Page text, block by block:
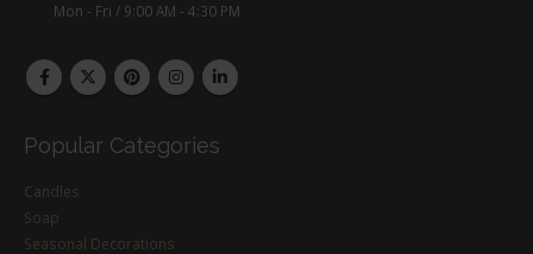
Mon - Fri / 9:00 AM - 4:30 PM
Popular Categories
Candles
Soap
Seasonal Decorations